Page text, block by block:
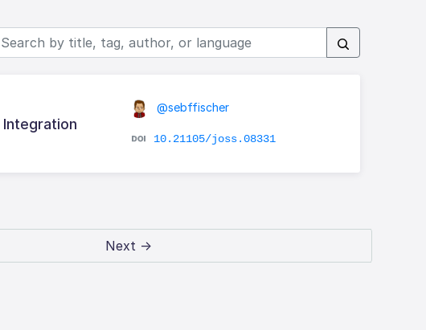
@sebffischer
10.21105/joss.08331
Next →